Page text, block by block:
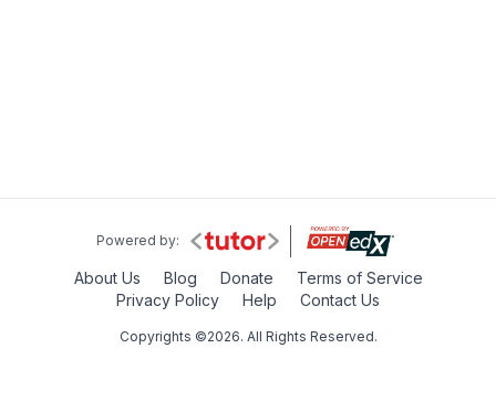
Powered by:
About Us Blog Donate
Terms of Service
Privacy Policy
Help Contact Us
Copyrights ©2026. All Rights Reserved.